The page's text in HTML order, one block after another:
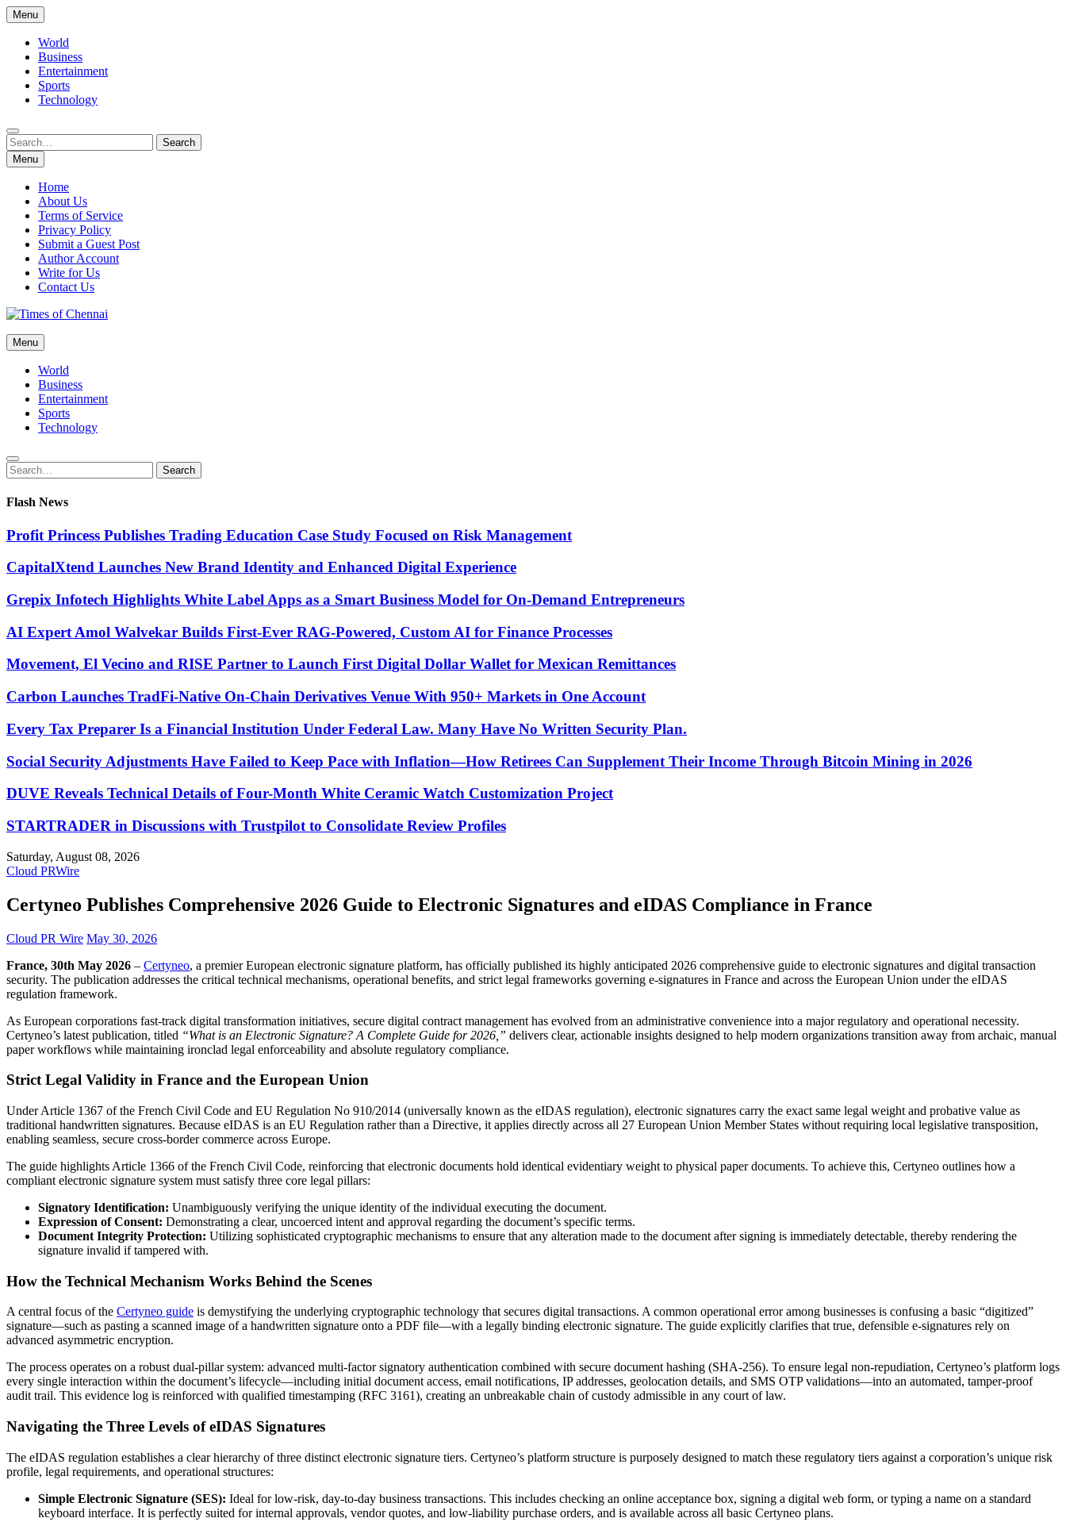
Skip
to
content
Menu
World
Business
Entertainment
Sports
Technology
Search
for:
Search
Menu
Home
About Us
Terms of Service
Privacy Policy
Submit a Guest Post
Author Account
Write for Us
Contact Us
Times of Chennai
Latest News Analysis
Menu
World
Business
Entertainment
Sports
Technology
Search
for:
Search
Flash News
Profit Princess Publishes Trading Education Case Study Focused on Risk Management
CapitalXtend Launches New Brand Identity and Enhanced Digital Experience
Grepix Infotech Highlights White Label Apps as a Smart Business Model for On-Demand Entrepreneurs
AI Expert Amol Walvekar Builds First-Ever RAG-Powered, Custom AI for Finance Processes
Movement, El Vecino and RISE Partner to Launch First Digital Dollar Wallet for Mexican Remittances
Carbon Launches TradFi-Native On-Chain Derivatives Venue With 950+ Markets in One Account
Every Tax Preparer Is a Financial Institution Under Federal Law. Many Have No Written Security Plan.
Social Security Adjustments Have Failed to Keep Pace with Inflation—How Retirees Can Supplement Their Income Through Bitcoin Mining in 2026
DUVE Reveals Technical Details of Four-Month White Ceramic Watch Customization Project
STARTRADER in Discussions with Trustpilot to Consolidate Review Profiles
Saturday, August 08, 2026
Cloud PRWire
Certyneo Publishes Comprehensive 2026 Guide to Electronic Signatures and eIDAS Compliance in France
Cloud PR Wire May 30, 2026
France, 30th May 2026 – Certyneo, a premier European electronic signature platform, has officially published its highly anticipated 2026 comprehensive guide to electronic signatures and digital transaction
security. The publication addresses the critical technical mechanisms, operational benefits, and strict legal frameworks governing e-signatures in France and across the European Union under the eIDAS
regulation framework.
As European corporations fast-track digital transformation initiatives, secure digital contract management has evolved from an administrative convenience into a major regulatory and operational necessity.
Certyneo’s latest publication, titled “What is an Electronic Signature? A Complete Guide for 2026,” delivers clear, actionable insights designed to help modern organizations transition away from archaic, manual
paper workflows while maintaining ironclad legal enforceability and absolute regulatory compliance.
Strict Legal Validity in France and the European Union
Under Article 1367 of the French Civil Code and EU Regulation No 910/2014 (universally known as the eIDAS regulation), electronic signatures carry the exact same legal weight and probative value as
traditional handwritten signatures. Because eIDAS is an EU Regulation rather than a Directive, it applies directly across all 27 European Union Member States without requiring local legislative transposition,
enabling seamless, secure cross-border commerce across Europe.
The guide highlights Article 1366 of the French Civil Code, reinforcing that electronic documents hold identical evidentiary weight to physical paper documents. To achieve this, Certyneo outlines how a
compliant electronic signature system must satisfy three core legal pillars:
Signatory Identification: Unambiguously verifying the unique identity of the individual executing the document.
Expression of Consent: Demonstrating a clear, uncoerced intent and approval regarding the document’s specific terms.
Document Integrity Protection: Utilizing sophisticated cryptographic mechanisms to ensure that any alteration made to the document after signing is immediately detectable, thereby rendering the
signature invalid if tampered with.
How the Technical Mechanism Works Behind the Scenes
A central focus of the Certyneo guide is demystifying the underlying cryptographic technology that secures digital transactions. A common operational error among businesses is confusing a basic “digitized”
signature—such as pasting a scanned image of a handwritten signature onto a PDF file—with a legally binding electronic signature. The guide explicitly clarifies that true, defensible e-signatures rely on
advanced asymmetric encryption.
The process operates on a robust dual-pillar system: advanced multi-factor signatory authentication combined with secure document hashing (SHA-256). To ensure legal non-repudiation, Certyneo’s platform logs
every single interaction within the document’s lifecycle—including initial document access, email notifications, IP addresses, geolocation details, and SMS OTP validations—into an automated, tamper-proof
audit trail. This evidence log is reinforced with qualified timestamping (RFC 3161), creating an unbreakable chain of custody admissible in any court of law.
Navigating the Three Levels of eIDAS Signatures
The eIDAS regulation establishes a clear hierarchy of three distinct electronic signature tiers. Certyneo’s platform structure is purposely designed to match these regulatory tiers against a corporation’s unique risk
profile, legal requirements, and operational structures:
Simple Electronic Signature (SES): Ideal for low-risk, day-to-day business transactions. This includes checking an online acceptance box, signing a digital web form, or typing a name on a standard
keyboard interface. It is perfectly suited for internal approvals, vendor quotes, and low-liability purchase orders, and is available across all basic Certyneo plans.